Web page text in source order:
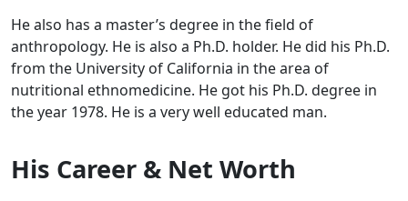
He also has a master’s degree in the field of
anthropology. He is also a Ph.D. holder. He did his Ph.D.
from the University of California in the area of
nutritional ethnomedicine. He got his Ph.D. degree in
the year 1978. He is a very well educated man.
His Career & Net Worth